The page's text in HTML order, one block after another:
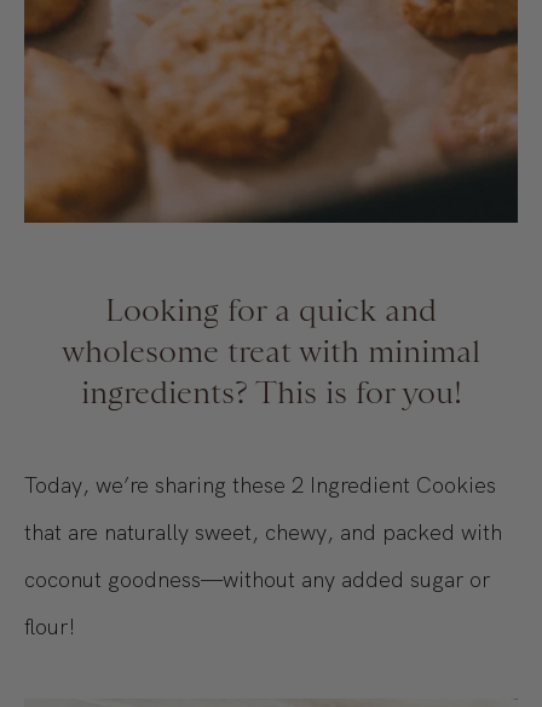
Looking for a quick and
wholesome treat with minimal
ingredients? This is for you!
Today, we’re sharing these 2 Ingredient Cookies
that are naturally sweet, chewy, and packed with
coconut goodness—without any added sugar or
flour!